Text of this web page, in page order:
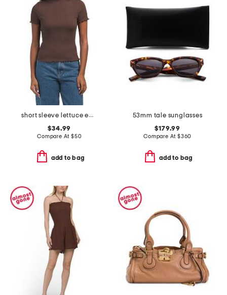
short sleeve lettuce edge knit top
$34.99
Compare At $50
add to bag
53mm tale sunglasses
$179.99
Compare At $360
add to bag